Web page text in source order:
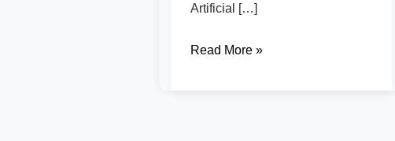
Artificial […]
Read More »